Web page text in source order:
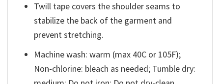
Twill tape covers the shoulder seams to
stabilize the back of the garment and
prevent stretching.
Machine wash: warm (max 40C or 105F);
Non-chlorine: bleach as needed; Tumble dry: